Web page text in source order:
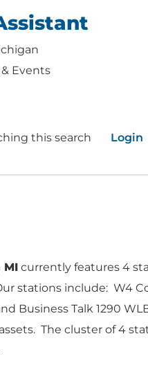
Job
Events
this search Login
MI currently features 4
stations include: W4
Business Talk 1290
The cluster of 4